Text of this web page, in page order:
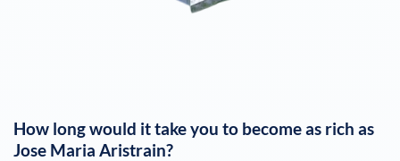
How long would it take you to become as rich as
Jose Maria Aristrain?